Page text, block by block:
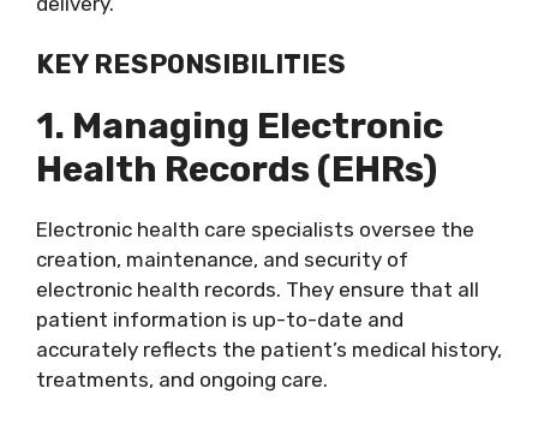
KEY RESPONSIBILITIES
1. Managing Electronic
Health Records (EHRs)
Electronic health care specialists oversee the
creation, maintenance, and security of
electronic health records. They ensure that all
patient information is up-to-date and
accurately reflects the patient’s medical history,
treatments, and ongoing care.